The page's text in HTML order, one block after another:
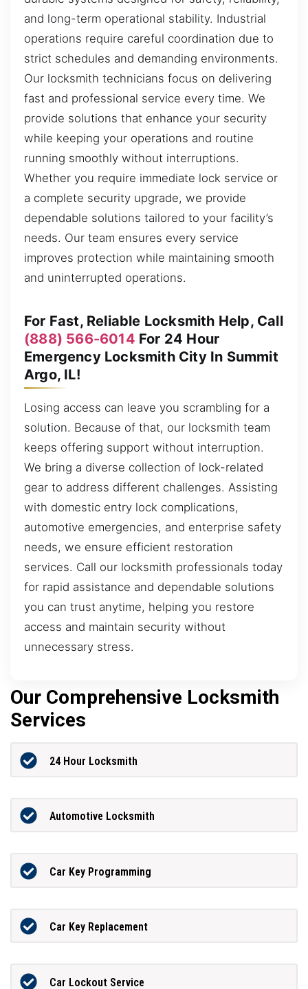
and long-term operational stability. Industrial
operations require careful coordination due to
strict schedules and demanding environments.
Our locksmith technicians focus on delivering
fast and professional service every time. We
provide solutions that enhance your security
while keeping your operations and routine
running smoothly without interruptions.
Whether you require immediate lock service or
a complete security upgrade, we provide
dependable solutions tailored to your facility’s
needs. Our team ensures every service
improves protection while maintaining smooth
and uninterrupted operations.
For Fast, Reliable Locksmith Help, Call
(888) 566-6014 For 24 Hour
Emergency Locksmith City In Summit
Argo, IL!
Losing access can leave you scrambling for a
solution. Because of that, our locksmith team
keeps offering support without interruption.
We bring a diverse collection of lock-related
gear to address different challenges. Assisting
with domestic entry lock complications,
automotive emergencies, and enterprise safety
needs, we ensure efficient restoration
services. Call our locksmith professionals today
for rapid assistance and dependable solutions
you can trust anytime, helping you restore
access and maintain security without
unnecessary stress.
Our Comprehensive Locksmith
Services
24 Hour Locksmith
Automotive Locksmith
Car Key Programming
Car Key Replacement
Car Lockout Service